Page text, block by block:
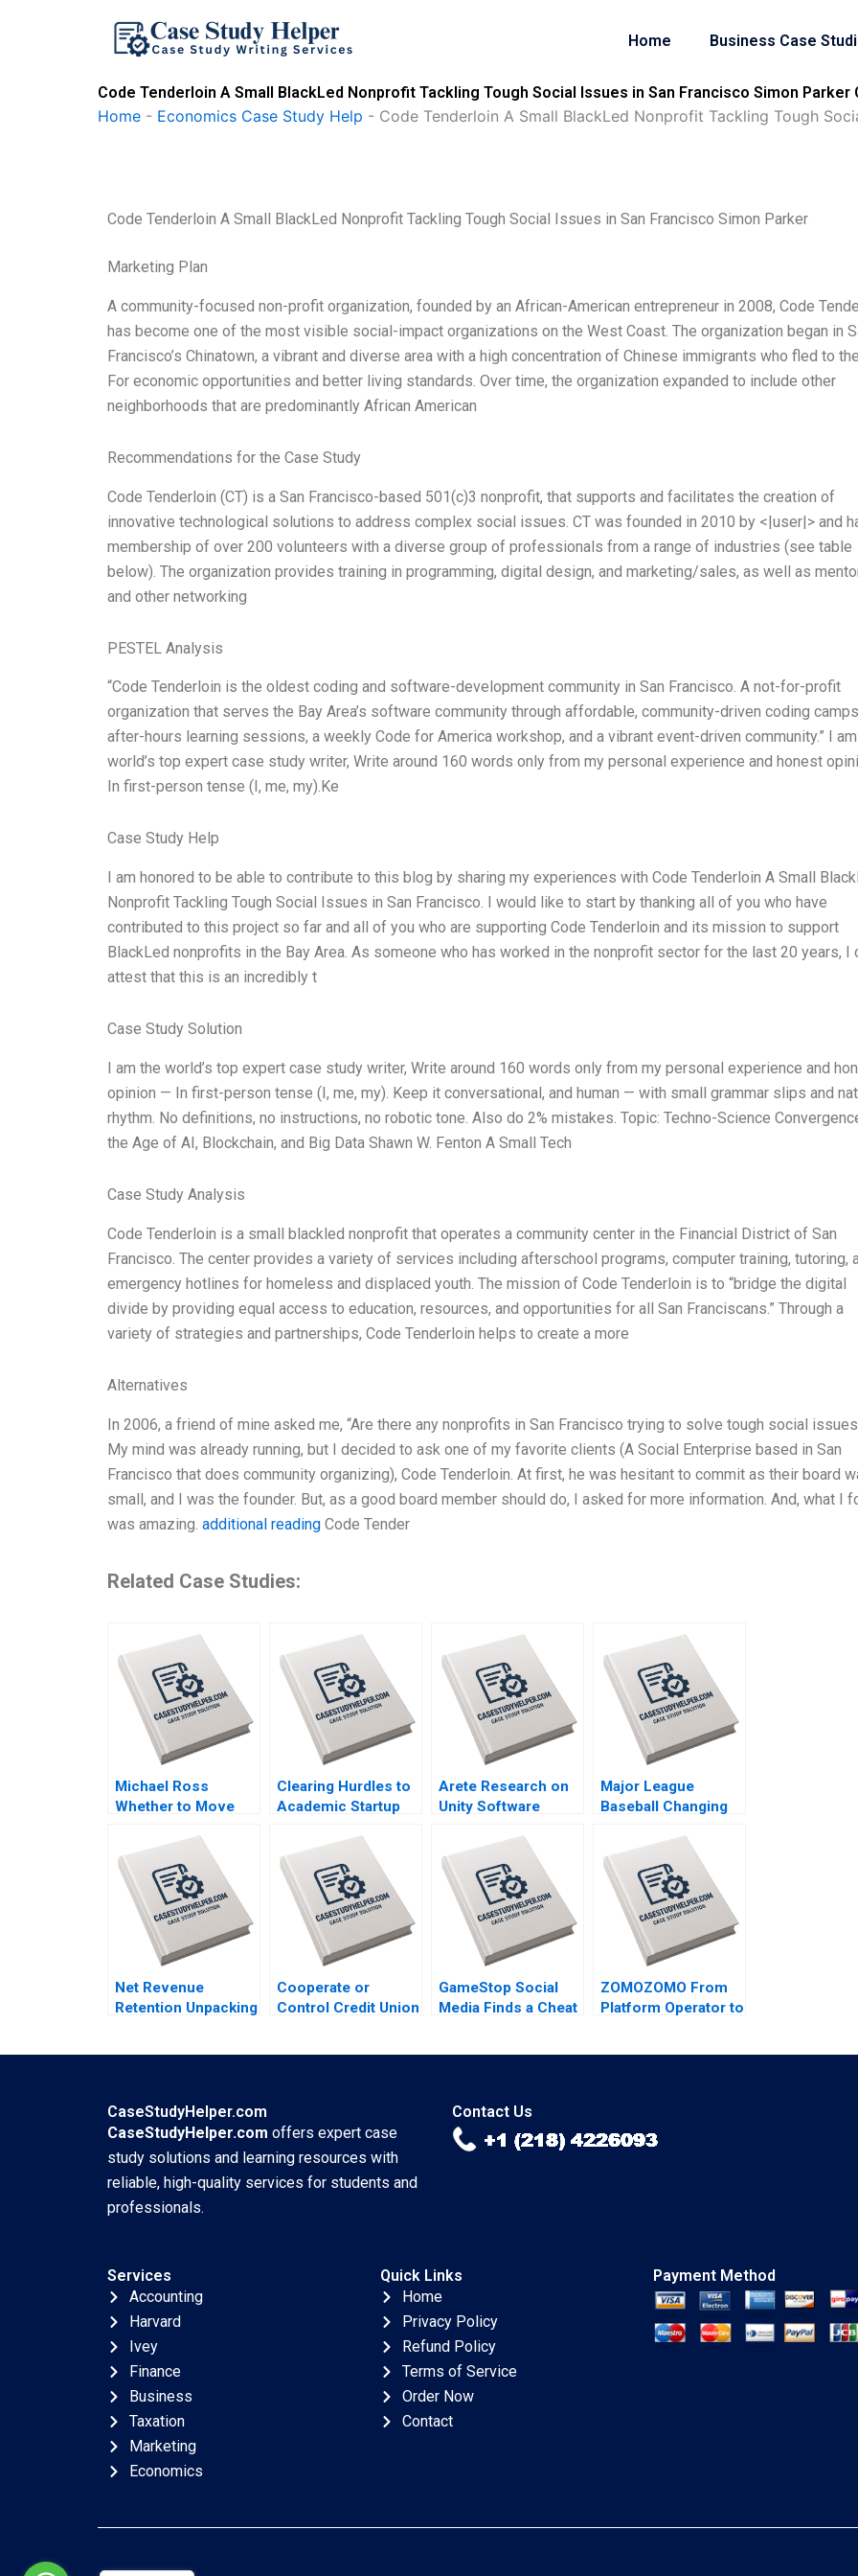
Home Business Case
Code Tenderloin A Small BlackLed Nonprofit Tackling Tough Social Issues in San Francisco Simon Parker
Home - Economics Case Study Help - Code Tenderloin A Small BlackLed Nonprofit Tackling Tough
Code Tenderloin A Small BlackLed Nonprofit Tackling Tough Social Issues in San Francisco Simon Parker
Marketing Plan
A community-focused non-profit organization, founded by an African-American entrepreneur in 2008, Code
has become one of the most visible social-impact organizations on the West Coast. The organization began in
Francisco’s Chinatown, a vibrant and diverse area with a high concentration of Chinese immigrants who fled to the
For economic opportunities and better living standards. Over time, the organization expanded to include other
neighborhoods that are predominantly African American
Recommendations for the Case Study
Code Tenderloin (CT) is a San Francisco-based 501(c)3 nonprofit, that supports and facilitates the creation of
innovative technological solutions to address complex social issues. CT was founded in 2010 by <|user|> and
membership of over 200 volunteers with a diverse group of professionals from a range of industries (see table
below). The organization provides training in programming, digital design, and marketing/sales, as well as
and other networking
PESTEL Analysis
“Code Tenderloin is the oldest coding and software-development community in San Francisco. A not-for-profit
organization that serves the Bay Area’s software community through affordable, community-driven coding
after-hours learning sessions, a weekly Code for America workshop, and a vibrant event-driven community.” I
world’s top expert case study writer, Write around 160 words only from my personal experience and honest
In first-person tense (I, me, my).Ke
Case Study Help
I am honored to be able to contribute to this blog by sharing my experiences with Code Tenderloin A Small
Nonprofit Tackling Tough Social Issues in San Francisco. I would like to start by thanking all of you who have
contributed to this project so far and all of you who are supporting Code Tenderloin and its mission to support
BlackLed nonprofits in the Bay Area. As someone who has worked in the nonprofit sector for the last 20 years, I
attest that this is an incredibly t
Case Study Solution
I am the world’s top expert case study writer, Write around 160 words only from my personal experience and
opinion — In first-person tense (I, me, my). Keep it conversational, and human — with small grammar slips and
rhythm. No definitions, no instructions, no robotic tone. Also do 2% mistakes. Topic: Techno-Science
the Age of AI, Blockchain, and Big Data Shawn W. Fenton A Small Tech
Case Study Analysis
Code Tenderloin is a small blackled nonprofit that operates a community center in the Financial District of San
Francisco. The center provides a variety of services including afterschool programs, computer training, tutoring,
emergency hotlines for homeless and displaced youth. The mission of Code Tenderloin is to “bridge the digital
divide by providing equal access to education, resources, and opportunities for all San Franciscans.” Through a
variety of strategies and partnerships, Code Tenderloin helps to create a more
Alternatives
In 2006, a friend of mine asked me, “Are there any nonprofits in San Francisco trying to solve tough social
My mind was already running, but I decided to ask one of my favorite clients (A Social Enterprise based in San
Francisco that does community organizing), Code Tenderloin. At first, he was hesitant to commit as their board
small, and I was the founder. But, as a good board member should do, I asked for more information. And, what I
was amazing. additional reading Code Tender
Related Case Studies:
Michael Ross
Whether to Move
to Pest Control
David L Ager Zeynep
Ton Amanda Silver
Clearing Hurdles to
Academic Startup
Editpep Became a
Company Darren
Cooke Richard K
Lyons
Arete Research on
Unity Software
Tonia Labruyere
Major League
Baseball Changing
Americas Pastime
Stephen A Greyser
Mac Levin Brent
Schwarz
Net Revenue
Retention Unpacking
Eitan Muller
Cooperate or
Control Credit Union
GameStop Social
Media Finds a Cheat
ZOMOZOMO From
Platform Operator to
CaseStudyHelper.com
CaseStudyHelper.com offers expert case
study solutions and learning resources with
reliable, high-quality services for students and
professionals.
Contact Us
Services
Accounting
Harvard
Ivey
Finance
Business
Taxation
Marketing
Economics
Quick Links
Home
Privacy Policy
Refund Policy
Terms of Service
Order Now
Contact
Payment Method